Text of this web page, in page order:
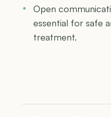
Open
essential for safe
treatment.